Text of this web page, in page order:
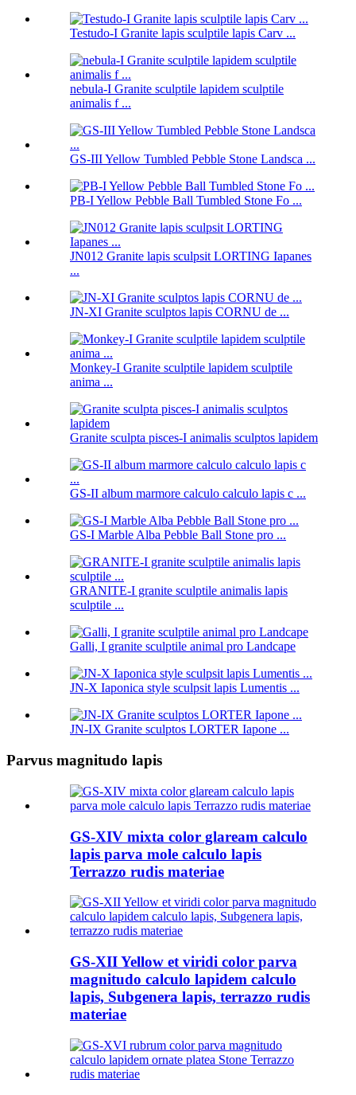
Testudo-I Granite lapis sculptile lapis Carv ...
nebula-I Granite sculptile lapidem sculptile
animalis f ...
GS-III Yellow Tumbled Pebble Stone Landsca ...
PB-I Yellow Pebble Ball Tumbled Stone Fo ...
JN012 Granite lapis sculpsit LORTING Iapanes
...
JN-XI Granite sculptos lapis CORNU de ...
Monkey-I Granite sculptile lapidem sculptile
anima ...
Granite sculpta pisces-I animalis sculptos lapidem
GS-II album marmore calculo calculo lapis c ...
GS-I Marble Alba Pebble Ball Stone pro ...
GRANITE-I granite sculptile animalis lapis
sculptile ...
Galli, I granite sculptile animal pro Landcape
JN-X Iaponica style sculpsit lapis Lumentis ...
JN-IX Granite sculptos LORTER Iapone ...
Parvus magnitudo lapis
GS-XIV mixta color glaream calculo
lapis parva mole calculo lapis
Terrazzo rudis materiae
GS-XII Yellow et viridi color parva
magnitudo calculo lapidem calculo
lapis, Subgenera lapis, terrazzo rudis
materiae